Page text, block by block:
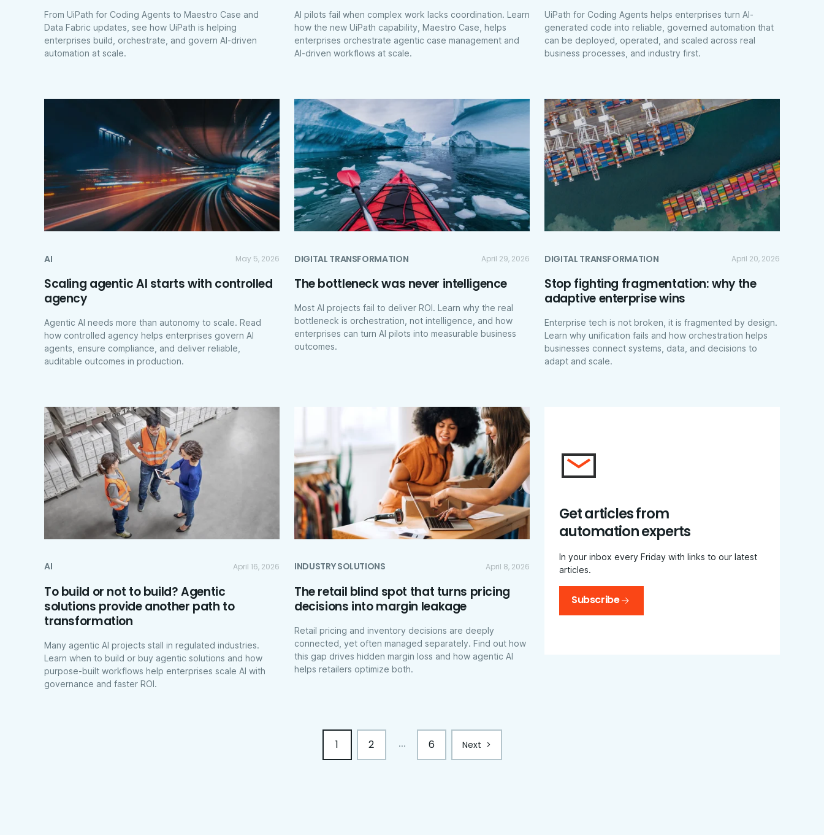
From UiPath for Coding Agents to Maestro Case and
Data Fabric updates, see how UiPath is helping
enterprises build, orchestrate, and govern AI-driven
automation at scale.
AI pilots fail when complex work lacks coordination. Learn
how the new UiPath capability, Maestro Case, helps
enterprises orchestrate agentic case management and
AI-driven workflows at scale.
UiPath for Coding Agents helps enterprises turn AI-
generated code into reliable, governed automation that
can be deployed, operated, and scaled across real
business processes, and industry first.
AI May 5, 2026
Scaling agentic AI starts with controlled
agency
Agentic AI needs more than autonomy to scale. Read
how controlled agency helps enterprises govern AI
agents, ensure compliance, and deliver reliable,
auditable outcomes in production.
DIGITAL TRANSFORMATION April 29, 2026
The bottleneck was never intelligence
Most AI projects fail to deliver ROI. Learn why the real
bottleneck is orchestration, not intelligence, and how
enterprises can turn AI pilots into measurable business
outcomes.
DIGITAL TRANSFORMATION April 20, 2026
Stop fighting fragmentation: why the
adaptive enterprise wins
Enterprise tech is not broken, it is fragmented by design.
Learn why unification fails and how orchestration helps
businesses connect systems, data, and decisions to
adapt and scale.
AI April 16, 2026
To build or not to build? Agentic
solutions provide another path to
transformation
Many agentic AI projects stall in regulated industries.
Learn when to build or buy agentic solutions and how
purpose-built workflows help enterprises scale AI with
governance and faster ROI.
INDUSTRY SOLUTIONS April 8, 2026
The retail blind spot that turns pricing
decisions into margin leakage
Retail pricing and inventory decisions are deeply
connected, yet often managed separately. Find out how
this gap drives hidden margin loss and how agentic AI
helps retailers optimize both.
Get articles from
automation experts
In your inbox every Friday with links to our latest
articles.
Subscribe
1 2 ... 6 Next >